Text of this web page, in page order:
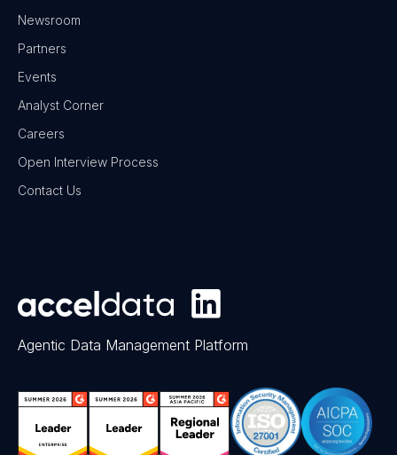
Newsroom
Partners
Events
Analyst Corner
Careers
Open Interview Process
Contact Us
Agentic Data Management Platform